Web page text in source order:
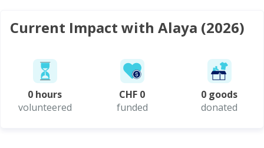
Current Impact with Alaya (2026)
0 hours
volunteered
CHF 0
funded
0 goods
donated